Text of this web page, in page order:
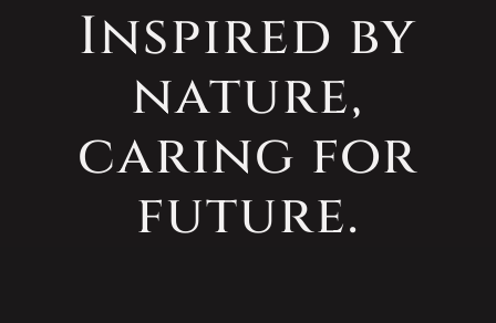
Inspired by
nature,
caring for
future.